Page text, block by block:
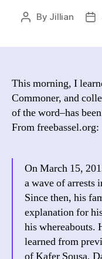
Post
By Jillian
This morning, I
Commoner, and
of the word–has
From freebassel.org:
On March 15,
a wave of arrests
Since then, his
explanation for
his whereabouts.
learned from
of Kafer Sousa,